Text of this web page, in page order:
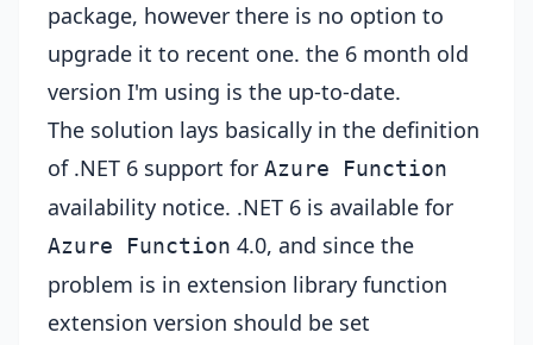
package, however there is no option to
upgrade it to recent one. the 6 month old
version I'm using is the up-to-date.
The solution lays basically in the definition
of .NET 6 support for Azure Function
availability notice. .NET 6 is available for
Azure Function 4.0, and since the
problem is in extension library function
extension version should be set